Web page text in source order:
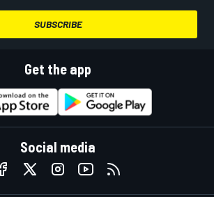
SUBSCRIBE
Get the app
Social media